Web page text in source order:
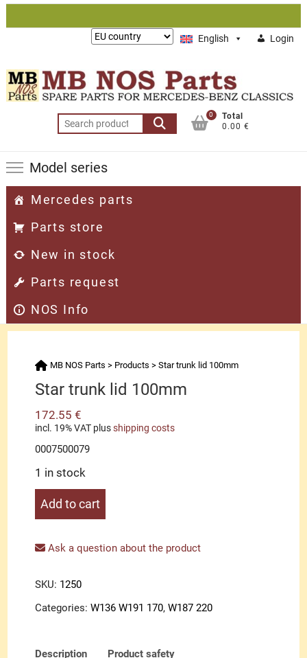
Skip
English Login
Lieferung
Search
for:
0
Total
0.00 €
Model series
Mercedes parts
Parts store
New in stock
Parts request
NOS Info
MB NOS Parts > Products >Star trunk lid 100mm
Star trunk lid 100mm
172.55€
incl. 19% VAT plusshipping costs
0007500079
1 in stock
Star
100mm
Add to cart
Ask a question about the product
SKU: 1250
Categories:W136 W191 170,W187 220
Description Product safety